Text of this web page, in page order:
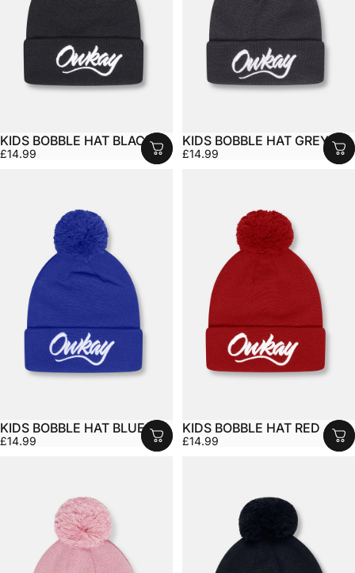
KIDS BOBBLE HAT BLACK
£14.99
KIDS BOBBLE HAT GREY
£14.99
KIDS BOBBLE HAT BLUE
£14.99
KIDS BOBBLE HAT RED
£14.99